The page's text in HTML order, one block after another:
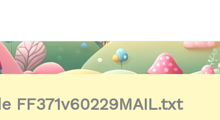
FF371v60229MAIL.txt